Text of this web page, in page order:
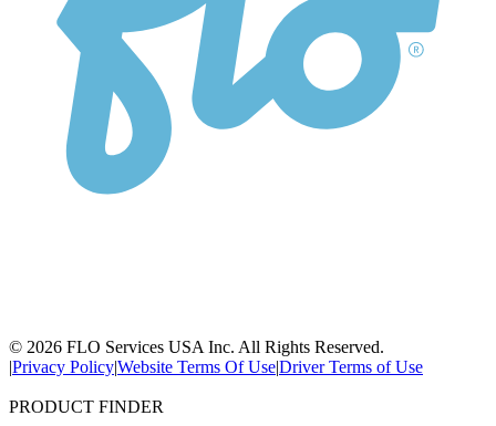
© 2026 FLO Services USA Inc. All Rights Reserved.
|Privacy Policy|Website Terms Of Use|Driver Terms of Use
PRODUCT FINDER